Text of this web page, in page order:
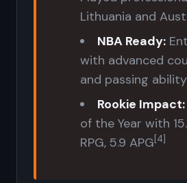
Lithuania and
NBA Ready:
with advanced
and passing ability
Rookie Impact:
of the Year with
RPG, 5.9 APG[4]